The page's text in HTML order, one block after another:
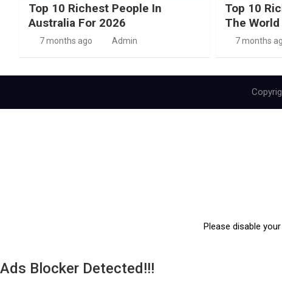
Top 10 Richest People In
Australia For 2026
7 months ago Admin
Top 10
The
7 months
Please disable
Ads Blocker Detected!!!